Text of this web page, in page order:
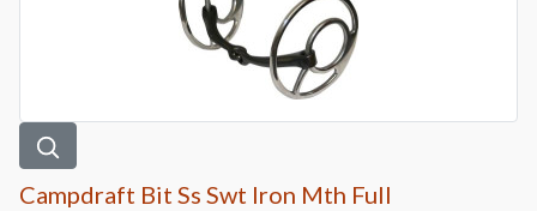
Campdraft Bit Ss Swt Iron Mth Full